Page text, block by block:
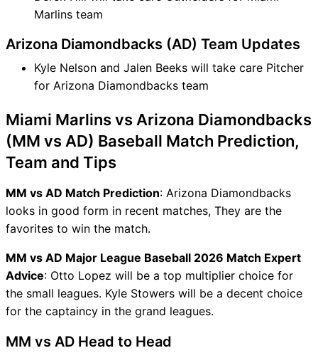
Marlins team
Arizona Diamondbacks (AD) Team Updates
Kyle Nelson and Jalen Beeks will take care Pitcher
for Arizona Diamondbacks team
Miami Marlins vs Arizona Diamondbacks
(MM vs AD) Baseball Match Prediction,
Team and Tips
MM vs AD Match Prediction: Arizona Diamondbacks
looks in good form in recent matches, They are the
favorites to win the match.
MM vs AD Major League Baseball 2026 Match Expert
Advice: Otto Lopez will be a top multiplier choice for
the small leagues. Kyle Stowers will be a decent choice
for the captaincy in the grand leagues.
MM vs AD Head to Head